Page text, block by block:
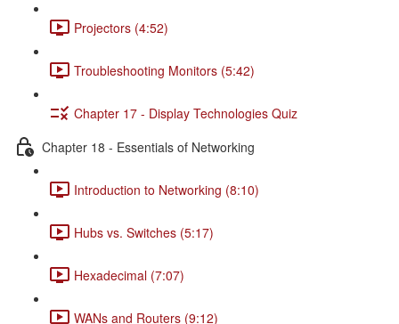
Projectors (4:52)
Troubleshooting Monitors (5:42)
Chapter 17 - Display Technologies Quiz
Chapter 18 - Essentials of Networking
Introduction to Networking (8:10)
Hubs vs. Switches (5:17)
Hexadecimal (7:07)
WANs and Routers (9:12)